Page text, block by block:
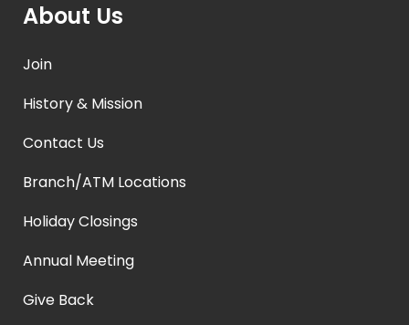
About Us
Join
History & Mission
Contact Us
Branch/ATM Locations
Holiday Closings
Annual Meeting
Give Back